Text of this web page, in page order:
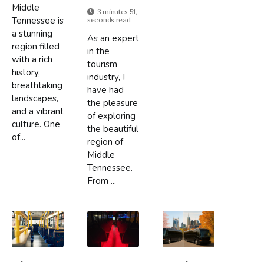
Middle
Tennessee is
a stunning
region filled
with a rich
history,
breathtaking
landscapes,
and a vibrant
culture. One
of...
3 minutes 51,
seconds read
As an expert
in the
tourism
industry, I
have had
the pleasure
of exploring
the beautiful
region of
Middle
Tennessee.
From ...